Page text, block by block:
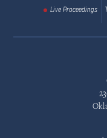
Live Proceedings